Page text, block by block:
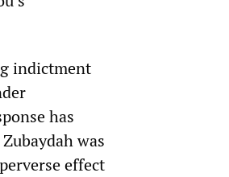
indictment
has
was
effect